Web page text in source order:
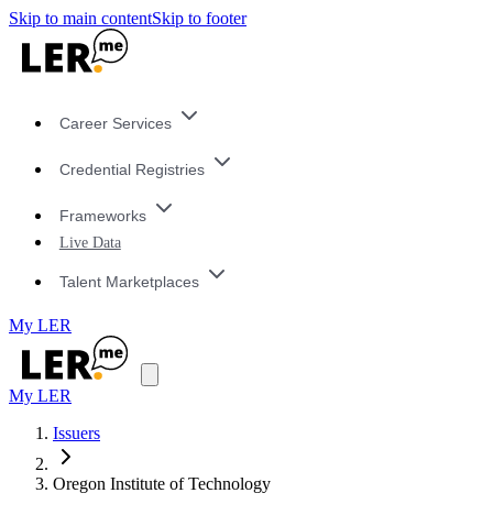
Skip to main contentSkip to footer
Career Services
Credential Registries
Frameworks
Live Data
Talent Marketplaces
My LER
My LER
Issuers
Oregon Institute of Technology